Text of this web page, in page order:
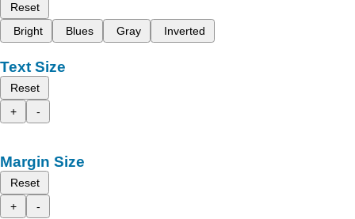
Reset
Bright
Blues Gray Inverted
Text Size
Reset
+
-
Margin Size
Reset
+
-